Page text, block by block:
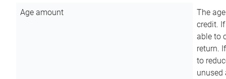
Age amount
The
credit.
able to
return.
to
unused